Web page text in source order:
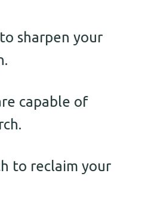
sharpen your
capable of
to reclaim your